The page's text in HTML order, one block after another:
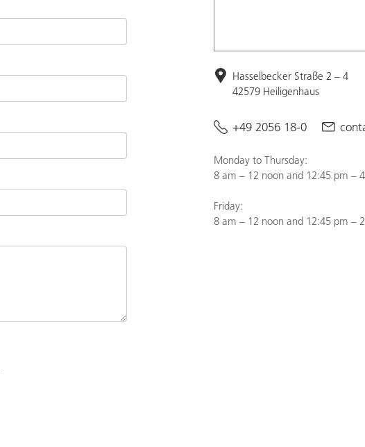
Hasselbecker Straße 2 – 4
42579 Heiligenhaus
+49 2056 18-0
Monday to Thursday:
8 am – 12 noon and 12:45 pm –
Friday:
8 am – 12 noon and 12:45 pm –